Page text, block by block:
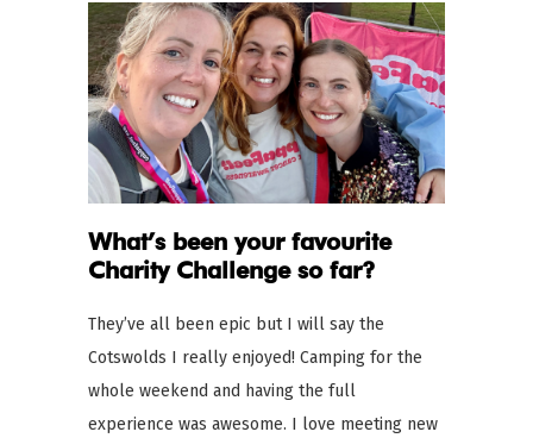
What’s been your favourite
Charity Challenge so far?
They’ve all been epic but I will say the
Cotswolds I really enjoyed! Camping for the
whole weekend and having the full
experience was awesome. I love meeting new